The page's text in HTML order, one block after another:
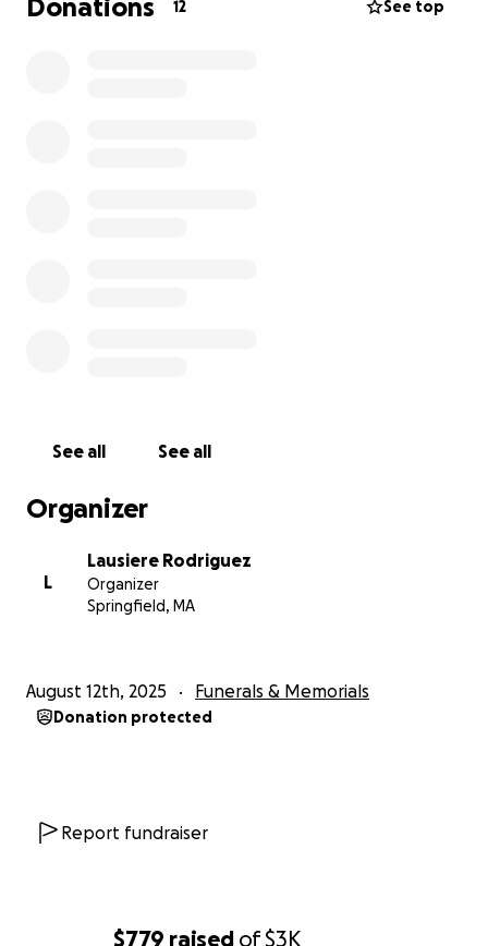
$779 raised of$3K
Donations 12 See top
See all See all
Organizer
L
Lausiere Rodriguez
Organizer
Springfield, MA
August 12th, 2025 Funerals & Memorials
Donation protected
Report fundraiser